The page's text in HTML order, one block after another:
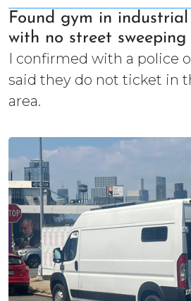
Found gym in
with no street sweeping
I confirmed with a police
said they do not ticket in
area.